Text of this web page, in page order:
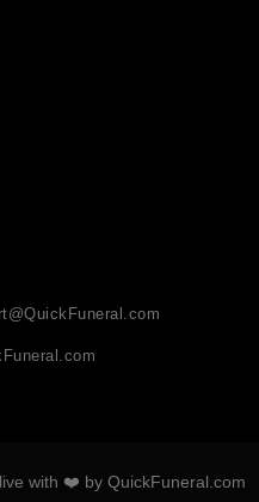
with ❤️ by QuickFuneral.com